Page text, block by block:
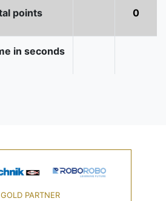
points 0
in seconds
GOLD PARTNER